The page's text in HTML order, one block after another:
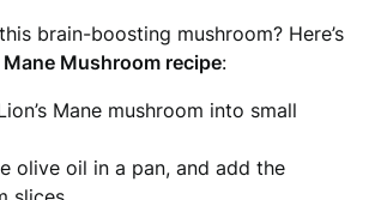
brain-boosting mushroom? Here’s
Mane Mushroom recipe:
Mane mushroom into small
olive oil in a pan, and add the